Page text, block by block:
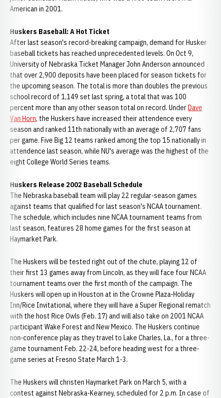
American in 2001.
Huskers Baseball: A Hot Ticket
After last season's record-breaking campaign, demand for Husker
baseball tickets has reached unprecedented levels. On Oct 9,
University of Nebraska Ticket Manager John Anderson announced
that over 2,900 deposits have been placed for season tickets for
the upcoming season. The total is more than doubles the previous
school record of 1,149 set last spring, a total that was 100
percent more than any other season total on record. UnderDave
Van Horn, the Huskers have increased their attendence every
season and ranked 11th nationally with an average of 2,707 fans
per game. Five Big 12 teams ranked among the top 15 nationally in
attendence last season, while NU's average was the highest of the
eight College World Series teams.
Huskers Release 2002 Baseball Schedule
The Nebraska baseball team will play 22 regular-season games
against teams that qualified for last season's NCAA tournament.
The schedule, which includes nine NCAA tournament teams from
last season, features 28 home games for the first season at
Haymarket Park.
The Huskers will be tested right out of the chute, playing 12 of
their first 13 games away from Lincoln, as they will face four NCAA
tournament teams over the first month of the campaign. The
Huskers will open up in Houston at in the Crowne Plaza-Holiday
Inn/Rice Invitational, where they will have a Super Regional rematch
with the host Rice Owls (Feb. 17) and will also take on 2001 NCAA
participant Wake Forest and New Mexico. The Huskers continue
non-conference play as they travel to Lake Charles, La., for a three-
game tournament Feb. 22-24, before heading west for a three-
game series at Fresno State March 1-3.
The Huskers will christen Haymarket Park on March 5, with a
contest against Nebraska-Kearney, scheduled for 2 p.m. In case of